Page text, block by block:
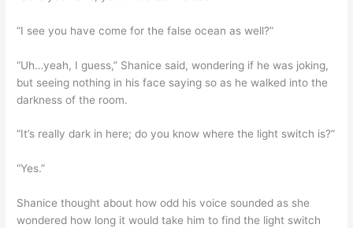
“I see you have come for the false ocean as well?”
“Uh…yeah, I guess,” Shanice said, wondering if he was joking,
but seeing nothing in his face saying so as he walked into the
darkness of the room.
“It’s really dark in here; do you know where the light switch is?”
“Yes.”
Shanice thought about how odd his voice sounded as she
wondered how long it would take him to find the light switch